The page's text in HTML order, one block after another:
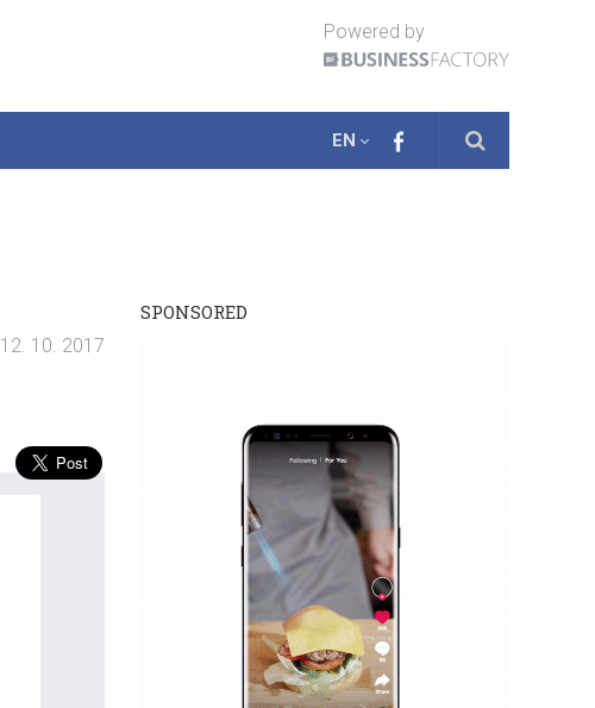
Powered by
EN
12. 10. 2017
SPONSORED